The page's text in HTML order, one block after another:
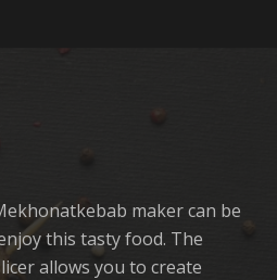
Machine-
Link openning in
maker can be
this tasty food. The
allows you to create